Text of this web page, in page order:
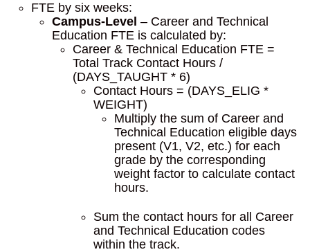
FTE by six weeks:
Campus-Level – Career and Technical
Education FTE is calculated by:
Career & Technical Education FTE =
Total Track Contact Hours /
(DAYS_TAUGHT * 6)
Contact Hours = (DAYS_ELIG *
WEIGHT)
Multiply the sum of Career and
Technical Education eligible days
present (V1, V2, etc.) for each
grade by the corresponding
weight factor to calculate contact
hours.
Sum the contact hours for all Career
and Technical Education codes
within the track.